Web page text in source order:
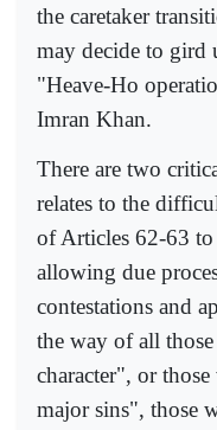
the caretaker
may decide to gird
"Heave-Ho
Imran Khan.
There are two
relates to the
of Articles 62-63
allowing due
contestations and
the way of all
character", or
major sins", those